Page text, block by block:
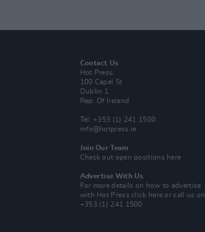
Contact Us
Hot Press,
100 Capel St
Dublin 1.
Rep. Of Ireland
Tel: +353 (1) 241 1500
info@hotpress.ie
Join Our Team
Check out open positions here
Advertise With Us
For more details on how to advertise
with Hot Pressclick here or call us on
+353 (1) 241 1500